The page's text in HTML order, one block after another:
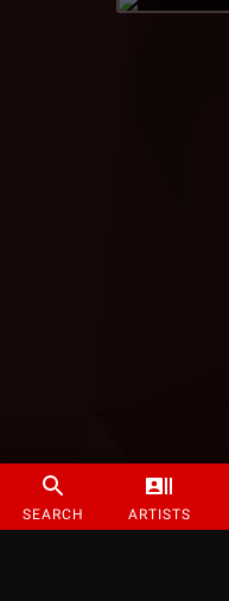
SEARCH ARTISTS